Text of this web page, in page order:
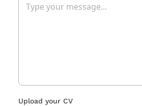
Upload your CV